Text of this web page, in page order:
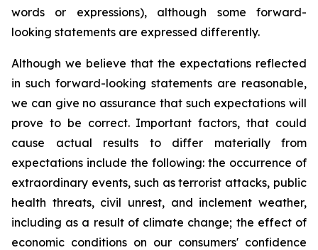
words or expressions), although some forward-
looking statements are expressed differently.
Although we believe that the expectations reflected
in such forward-looking statements are reasonable,
we can give no assurance that such expectations will
prove to be correct. Important factors, that could
cause actual results to differ materially from
expectations include the following: the occurrence of
extraordinary events, such as terrorist attacks, public
health threats, civil unrest, and inclement weather,
including as a result of climate change; the effect of
economic conditions on our consumers' confidence